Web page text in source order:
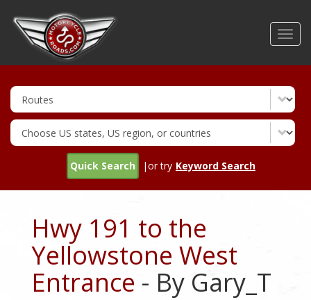
Quick Search |or try Keyword Search
Hwy 191 to the
Yellowstone West
Entrance - By Gary_T